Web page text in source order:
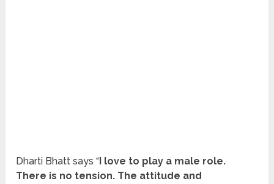
Dharti Bhatt says “ I love to play a male role.
There is no tension. The attitude and